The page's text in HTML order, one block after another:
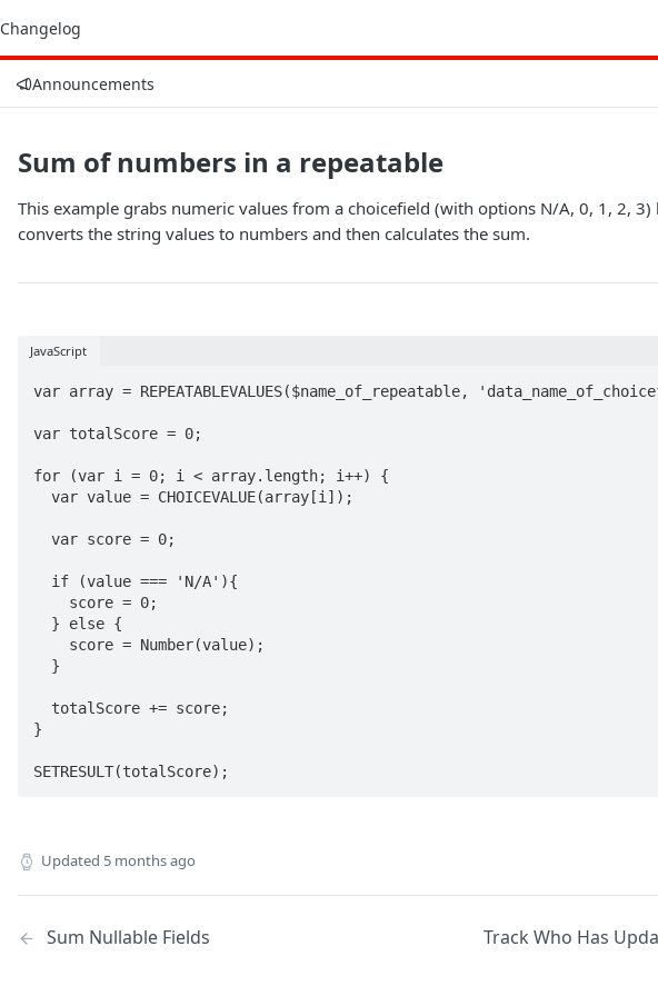
Changelog
Announcements
Sum of numbers in a repeatable
This example grabs numeric values from a choicefield (with options N/A, 0, 1, 2,
converts the string values to numbers and then calculates the sum.
JavaScript
var array = REPEATABLEVALUES($name_of_repeatable,
var totalScore = 0;
for (var i = 0; i < array.length; i++) {
}
SETRESULT(totalScore);
Updated 5 months ago
Sum Nullable Fields Track Who Has